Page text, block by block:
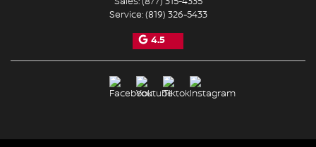
Service:(819) 326-5433
4.5